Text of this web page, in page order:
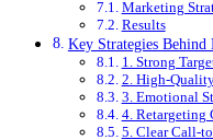
Marketing
Results
Key Strategies
1. Strong
2. High-
3. Emotional
4. Retargeting
5. Clear Call-